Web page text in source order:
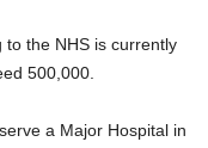
the NHS is currently
500,000.
a Major Hospital in